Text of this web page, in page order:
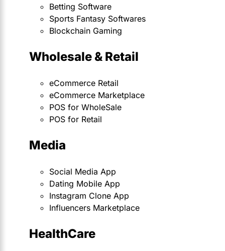
Betting Software
Sports Fantasy Softwares
Blockchain Gaming
Wholesale & Retail
eCommerce Retail
eCommerce Marketplace
POS for WholeSale
POS for Retail
Media
Social Media App
Dating Mobile App
Instagram Clone App
Influencers Marketplace
HealthCare